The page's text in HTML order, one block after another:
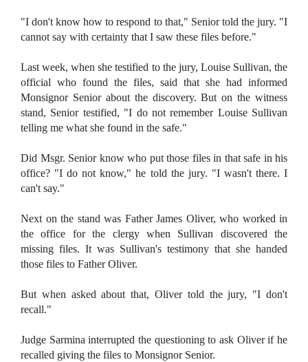
"I don't know how to respond to that," Senior told the jury. "I
cannot say with certainty that I saw these files before."
Last week, when she testified to the jury, Louise Sullivan, the
official who found the files, said that she had informed
Monsignor Senior about the discovery. But on the witness
stand, Senior testified, "I do not remember Louise Sullivan
telling me what she found in the safe."
Did Msgr. Senior know who put those files in that safe in his
office? "I do not know," he told the jury. "I wasn't there. I
can't say."
Next on the stand was Father James Oliver, who worked in
the office for the clergy when Sullivan discovered the
missing files. It was Sullivan's testimony that she handed
those files to Father Oliver.
But when asked about that, Oliver told the jury, "I don't
recall."
Judge Sarmina interrupted the questioning to ask Oliver if he
recalled giving the files to Monsignor Senior.